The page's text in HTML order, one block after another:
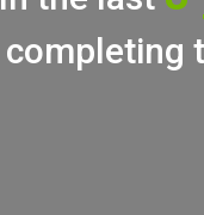
completing